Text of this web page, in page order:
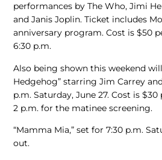
performances by The Who, Jimi
and Janis Joplin. Ticket includes
anniversary program. Cost is $50
6:30 p.m.
Also being shown this weekend
Hedgehog” starring Jim Carrey
p.m. Saturday, June 27. Cost is
2 p.m. for the matinee screening.
“Mamma Mia,” set for 7:30 p.m.
out.